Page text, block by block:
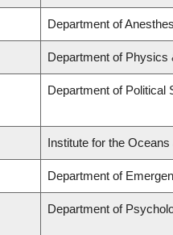
Department of
Department of Physics
Department of Political
Institute for the
Department of
Department of